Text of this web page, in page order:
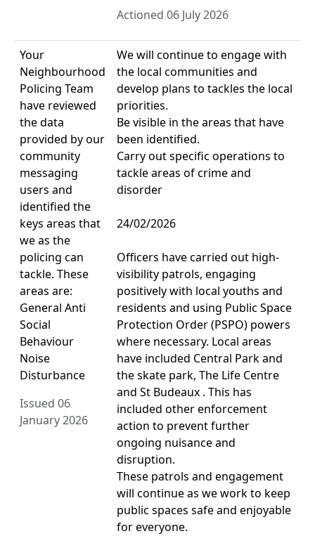
Actioned 06 July 2026
Your
Neighbourhood
Policing Team
have reviewed
the data
provided by our
community
messaging
users and
identified the
keys areas that
we as the
policing can
tackle. These
areas are:
General Anti
Social
Behaviour
Noise
Disturbance
Issued 06
January 2026
We will continue to engage with
the local communities and
develop plans to tackles the local
priorities.
Be visible in the areas that have
been identified.
Carry out specific operations to
tackle areas of crime and
disorder
24/02/2026
Officers have carried out high-
visibility patrols, engaging
positively with local youths and
residents and using Public Space
Protection Order (PSPO) powers
where necessary. Local areas
have included Central Park and
the skate park, The Life Centre
and St Budeaux . This has
included other enforcement
action to prevent further
ongoing nuisance and
disruption.
These patrols and engagement
will continue as we work to keep
public spaces safe and enjoyable
for everyone.